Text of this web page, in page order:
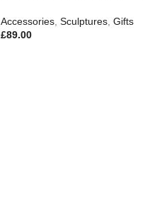
Accessories, Sculptures, Gifts
£89.00